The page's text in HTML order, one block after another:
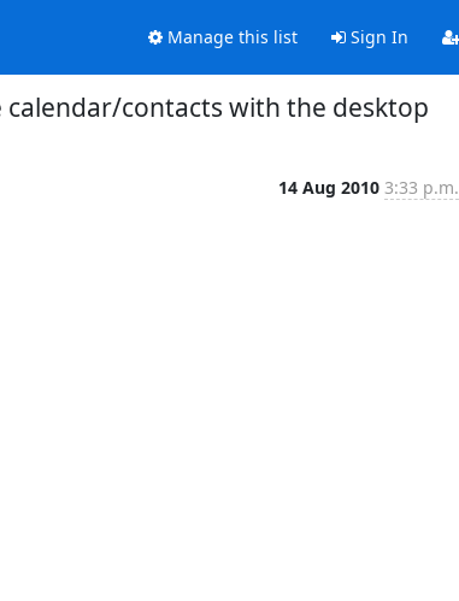
Manage this list Sign In
calendar/contacts with the desktop
14 Aug 2010 3:33 p.m.